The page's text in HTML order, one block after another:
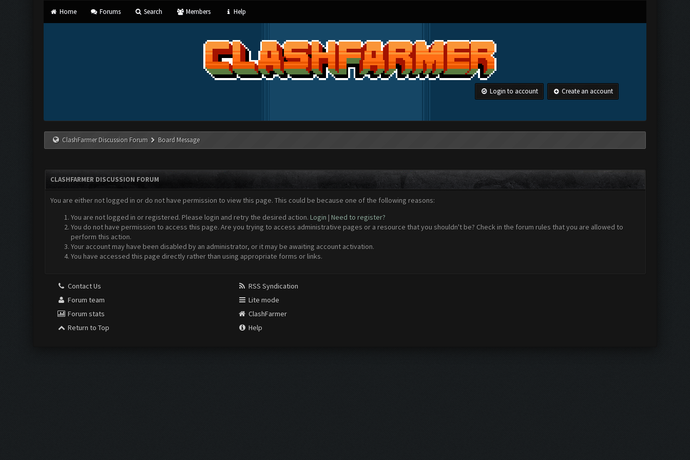
Home Forums Search Members Help
Login to account Create an account
ClashFarmer Discussion Forum Board Message
CLASHFARMER DISCUSSION FORUM
You are either not logged in or do not have permission to view this page. This could be because one of the following reasons:
You are not logged in or registered. Please login and retry the desired action. Login | Need to register?
You do not have permission to access this page. Are you trying to access administrative pages or a resource that you shouldn't be? Check in the forum rules that you are allowed to
perform this action.
Your account may have been disabled by an administrator, or it may be awaiting account activation.
You have accessed this page directly rather than using appropriate forms or links.
Contact Us
Forum team
Forum stats
Return to Top
RSS Syndication
Lite mode
ClashFarmer
Help